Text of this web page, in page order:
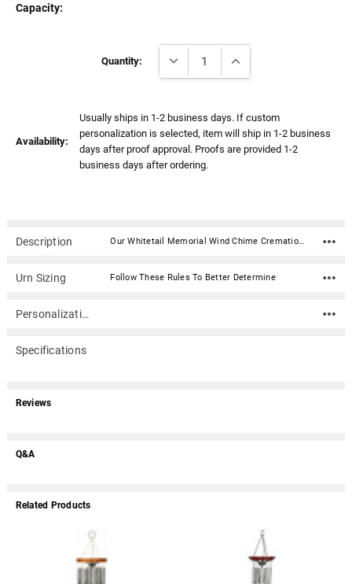
Capacity:
Quantity: DECREASE QUANTITY:INCREASE QUANTITY:
Availability:
Usually ships in 1-2 business days. If custom
personalization is selected, item will ship in 1-2 business
days after proof approval. Proofs are provided 1-2
business days after ordering.
Description Our Whitetail Memorial Wind Chime Cremation Urn with Engraving includes chimes designed for those who want to remember the dearly departed, inspire others or themselves, or spend time in meditation or quiet contemplation. Every time your chime rings (click on bell icon below), you'll have a wonderful remembrance.Place a small memento in the compartment located under the wooden chime top. Commemorate your love, preserve a memento or keep a loved one close. It could be ashes, a lock of hair, a copy of a poem or sand from a favorite beach. It could be a token or charm that represents a favorite hobby, sports team or career choice. The "time capsule" has a weatherproof seal, keeping your treasure safe and secure. This chime can be personalized with engraving on the wind catcher (the flat piece that hangs by the string of the chime striker).Listen to the chime Material: Natural finish ash wood, 5 silver aluminum tubes, nickel-plated cast metal urn Dimensions: 24" Overall Length (length is from the top of the hanging loop to bottom of the hanging wind catcher) Diameter: 4.5" Capacity: 3 cubic inches Opens with three screws on underside of chime top Wind catcher material: Acrylic "Flexi Brass" - this synthetic non-metallic material combines the crisp definition of traditional brass with all the advantages of acrylic (silver or brass). Wind catcher engraving can be up to 3 lines of text (36 characters per line including spaces) and a poem selection Wind catcher can be engraved on both sides (space on wind catcher only allows for a graphic or poem on back side option) Poem Choices: Poem 1 Our hearts still ache in sadness, And secret tears still flow, What it meant to lose you, No one will ever know. Poem 2 Gone yet not forgotten, Although we are apart, Your spirit lives within me, Forever in my heart. Poem 3 If tears could build a stairway, And memories a lane, I would walk right up to Heaven, And bring you home again. Poem 4 Your presence we miss, Your memories we treasure, Loving you always, Forgetting you never.Wind Chime Instructions Click here Filling your keepsake urn to create a memory that lasts forever in three easy steps.
Urn Sizing Follow These Rules To Better Determine
Personalization
Specifications
Reviews
Q&A
Related Products